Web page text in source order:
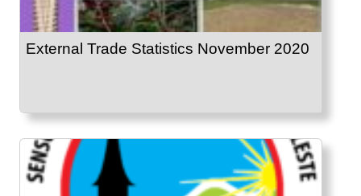
External Trade Statistics November 2020